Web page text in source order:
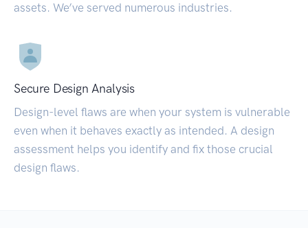
assets. We’ve served numerous industries.
Secure Design Analysis
Design-level flaws are when your system is vulnerable
even when it behaves exactly as intended. A design
assessment helps you identify and fix those crucial
design flaws.